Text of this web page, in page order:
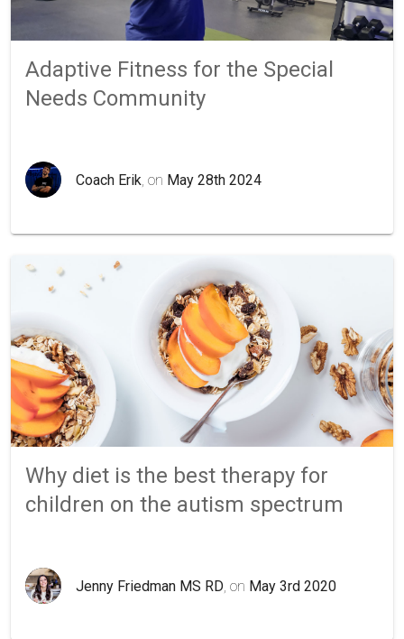
Adaptive Fitness for the Special
Needs Community
Coach Erik , on May 28th 2024
Why diet is the best therapy for
children on the autism spectrum
Jenny Friedman MS RD , on May 3rd 2020